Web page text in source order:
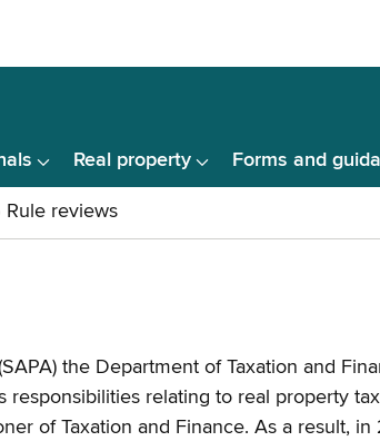
Real property Forms and
the Department of Taxation and
relating to real property
of Taxation and Finance. As a result,